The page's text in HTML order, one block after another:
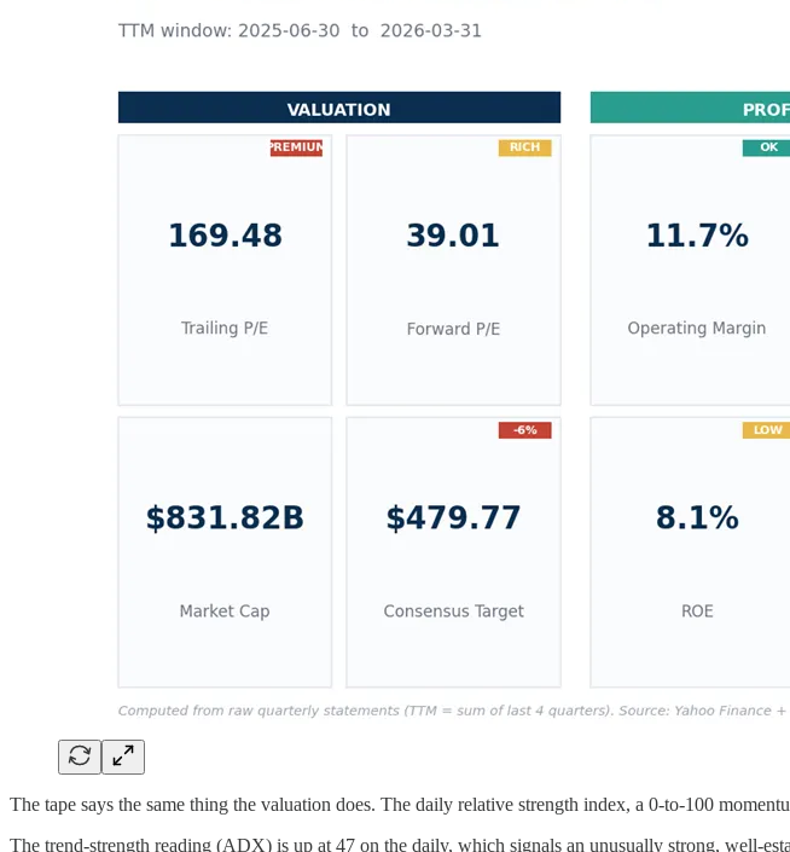
The tape says the same thing the valuation does. The daily relative strength index, a 0-to-100
The trend-strength reading (ADX) is up at 47 on the daily, which signals an unusually strong, well-